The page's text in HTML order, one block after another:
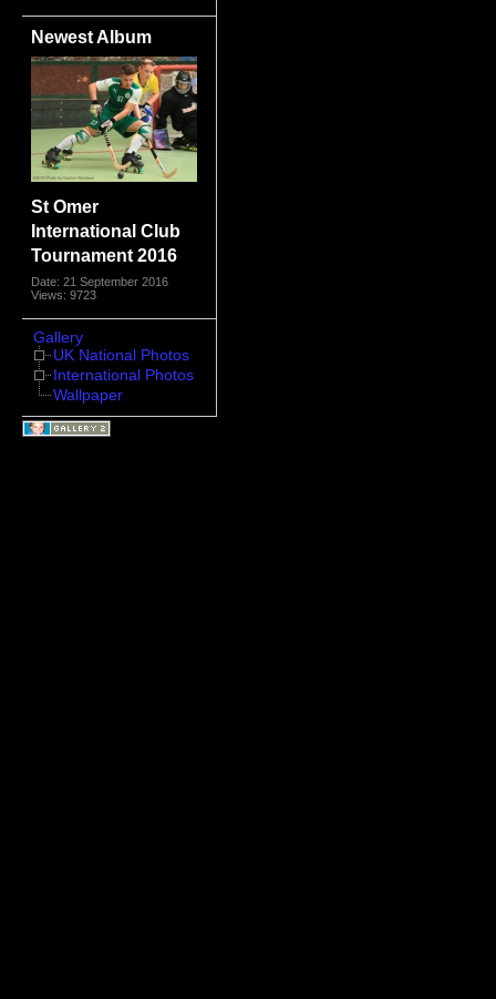
Newest Album
St Omer
International Club
Tournament 2016
Date: 21 September 2016
Views: 9723
Gallery
UK National Photos
International Photos
Wallpaper